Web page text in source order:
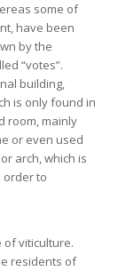
some of
have been
by the
“votes”.
building,
is only found in
room, mainly
or even used
arch, which is
order to
of viticulture.
residents of